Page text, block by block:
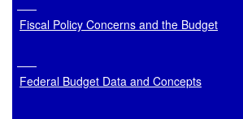
Fiscal Policy Concerns and the Budget
Federal Budget Data and Concepts